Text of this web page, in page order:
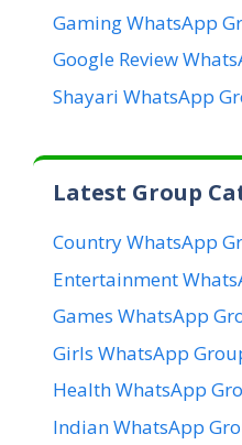
Gaming WhatsApp
Google Review
Shayari WhatsApp
Latest Group
Country WhatsApp
Entertainment
Games WhatsApp
Girls WhatsApp
Health WhatsApp
Indian WhatsApp